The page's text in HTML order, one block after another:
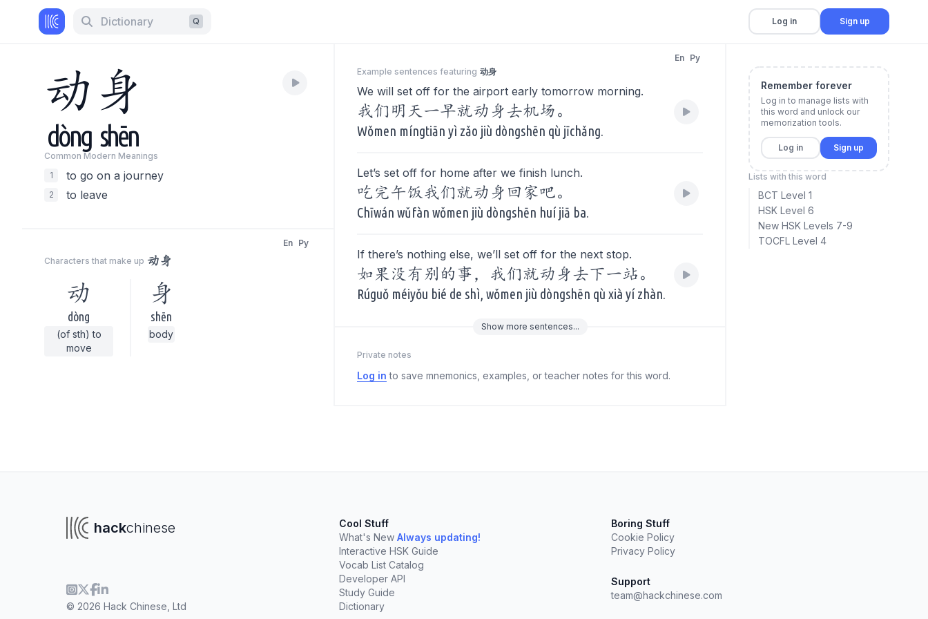
Dictionary Q Log in Sign up
esc Clear
动 身
dòng shēn
Common Modern Meanings
1
to go on a journey
2 to leave
Characters that make up 动身
En Py
动
dòng
(of sth) to
move
身
shēn
body
Example sentences featuring 动身
En Py
We will set off for the airport early tomorrow morning.
我们明天一早就动身去机场。
Wǒmen míngtiān yì zǎo jiù dòngshēn qù jīchǎng.
Let’s set off for home after we finish lunch.
吃完午饭我们就动身回家吧。
Chīwán wǔfàn wǒmen jiù dòngshēn huí jiā ba.
If there’s nothing else, we’ll set off for the next stop.
如果没有别的事，我们就动身去下一站。
Rúguǒ méiyǒu bié de shì, wǒmen jiù dòngshēn qù xià yí zhàn.
Show more sentences...
Private notes
Log in to save mnemonics, examples, or teacher notes for this word.
Remember forever
Log in to manage lists with
this word and unlock our
memorization tools.
Log in Sign up
Lists with this word
BCT Level 1
HSK Level 6
New HSK Levels 7-9
TOCFL Level 4
hackchinese
© 2026 Hack Chinese, Ltd
Cool Stuff
What's New Always updating!
Interactive HSK Guide
Vocab List Catalog
Developer API
Study Guide
Dictionary
Boring Stuff
Cookie Policy
Privacy Policy
Support
team@hackchinese.com